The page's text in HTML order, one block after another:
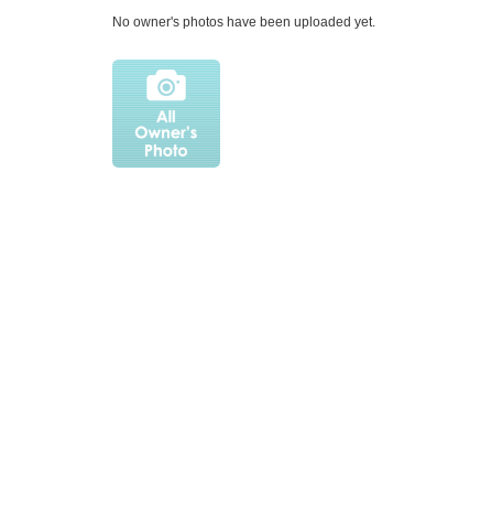
No owner's photos have been uploaded yet.